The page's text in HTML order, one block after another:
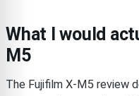
What I would
M5
The Fujifilm X-M5 review